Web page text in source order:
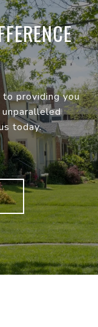
to providing you
today.